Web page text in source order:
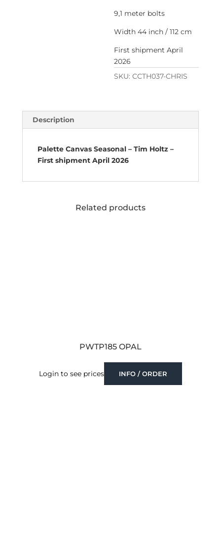
9,1 meter bolts
Width 44 inch / 112 cm
First shipment April
2026
SKU:CCTH037-CHRIS
Description
Palette Canvas Seasonal – Tim Holtz –
First shipment April 2026
Related products
PWTP185 OPAL
Login to see prices INFO / ORDER